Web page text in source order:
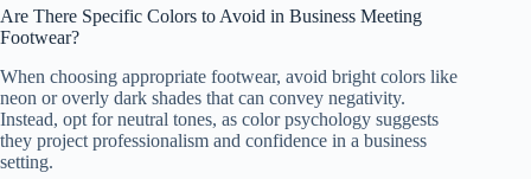
Are There Specific Colors to Avoid in Business Meeting
Footwear?
When choosing appropriate footwear, avoid bright colors like
neon or overly dark shades that can convey negativity.
Instead, opt for neutral tones, as color psychology suggests
they project professionalism and confidence in a business
setting.